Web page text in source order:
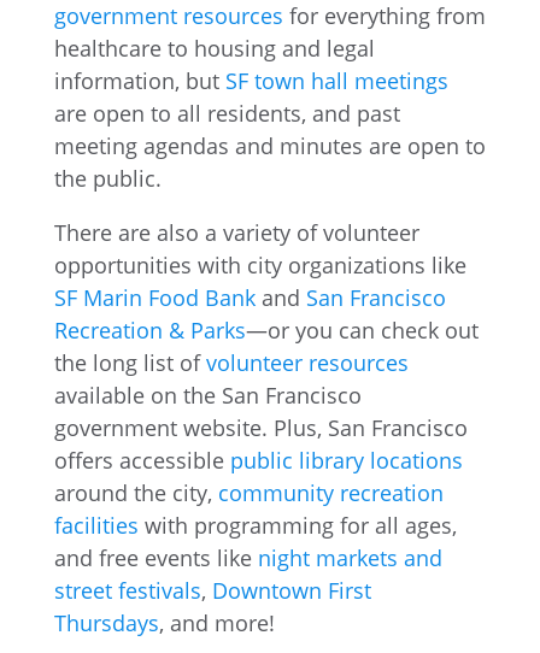
government resources for everything from
healthcare to housing and legal
information, but SF town hall meetings
are open to all residents, and past
meeting agendas and minutes are open to
the public.
There are also a variety of volunteer
opportunities with city organizations like
SF Marin Food Bankand San Francisco
Recreation & Parks—or you can check out
the long list ofvolunteer resources
available on the San Francisco
government website. Plus, San Francisco
offers accessible public library locations
around the city, community recreation
facilities with programming for all ages,
and free events like night markets and
street festivals, Downtown First
Thursdays, and more!